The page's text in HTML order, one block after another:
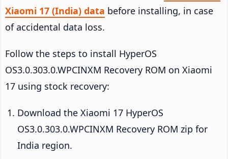
Xiaomi 17 (India) data before installing, in case
of accidental data loss.
Follow the steps to install HyperOS
OS3.0.303.0.WPCINXM Recovery ROM on Xiaomi
17 using stock recovery:
Download the Xiaomi 17 HyperOS
OS3.0.303.0.WPCINXM Recovery ROM zip for
India region.